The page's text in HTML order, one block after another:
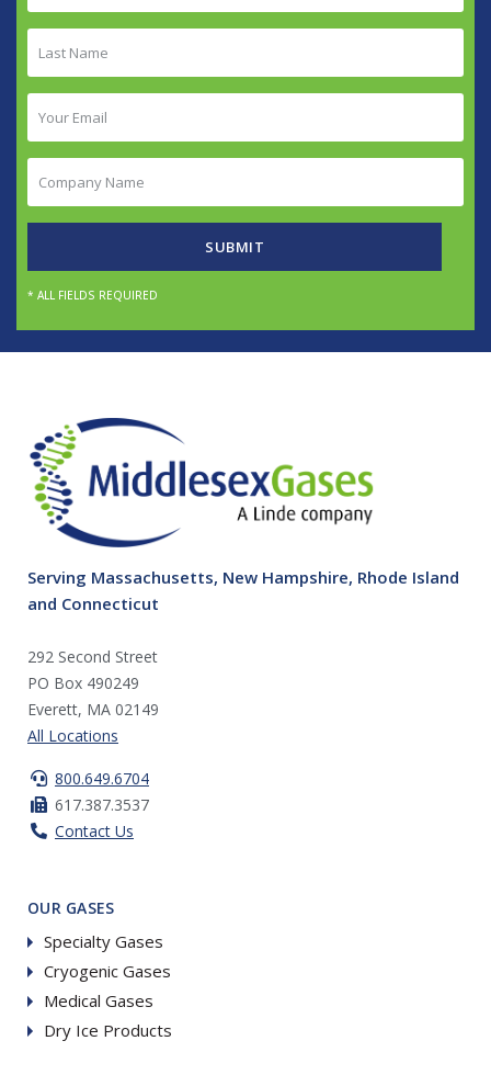
(Required)
(Required)
(Required)
Name
(Required)
SUBMIT
* ALL FIELDS REQUIRED
Serving Massachusetts, New Hampshire, Rhode Island
and Connecticut
292 Second Street
PO Box 490249
Everett, MA 02149
All Locations
800.649.6704
617.387.3537
Contact Us
OUR GASES
Specialty Gases
Cryogenic Gases
Medical Gases
Dry Ice Products